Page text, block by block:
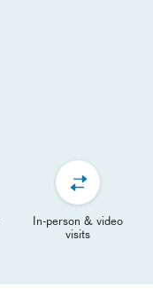
In-person & video
visits